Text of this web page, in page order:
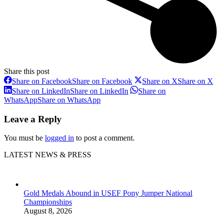
Share this post
Share on FacebookShare on Facebook Share on XShare on X
Share on LinkedInShare on LinkedIn
Share on
WhatsAppShare on WhatsApp
Leave a Reply
You must be logged in to post a comment.
LATEST NEWS & PRESS
Gold Medals Abound in USEF Pony Jumper National
Championships
August 8, 2026